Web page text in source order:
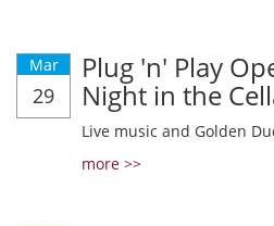
Mar
29
Plug 'n' Play
Night in the
Live music and Golden
more >>